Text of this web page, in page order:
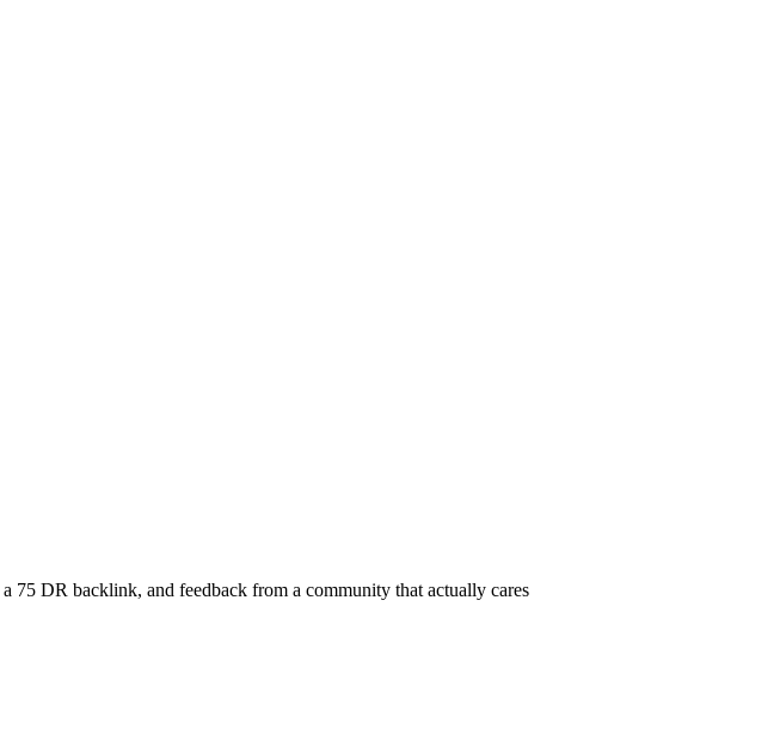
75 DR backlink, and feedback from a community that actually cares